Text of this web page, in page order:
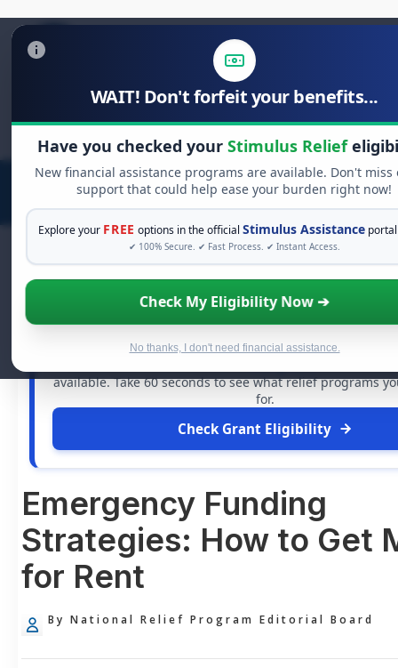
WAIT! Don't forfeit your benefits...
Have you checked your Stimulus Relief
New financial assistance programs are available. Don't miss
support that could help ease your burden right now!
Explore your FREE options in the officialStimulus Assistance
✔ 100% Secure. ✔ Fast Process. ✔ Instant Access.
Check My Eligibility Now ➔
No thanks, I don't need financial assistance.
Search
for:
FREE GRANT ASSISTANCE
See If You Qualify For Free Hardship
When life gets overwhelming, you shouldn't have to
available. Take 60 seconds to see what relief programs
for.
Check Grant Eligibility
Emergency Funding
Strategies: How to Get
for Rent
By National Relief Program Editorial Board